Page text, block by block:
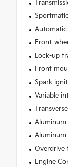
Automatic
Front-
Lock-up
Front
Spark
Variable
Aluminum
Aluminum
Overdrive
Engine